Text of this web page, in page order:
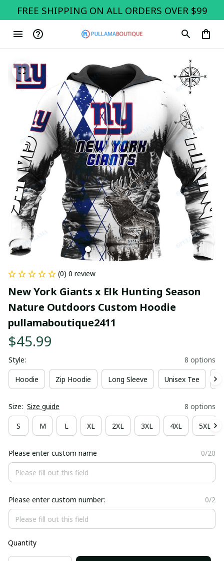
FREE SHIPPING ON ALL ORDERS OVER $99
(0) 0 review
New York Giants x Elk Hunting Season
Nature Outdoors Custom Hoodie
pullamaboutique2411
$45.99
Style: 8 options
Hoodie Zip Hoodie Long Sleeve Unisex Tee
Size: Size guide 8 options
S M L XL 2XL 3XL 4XL 5XL
Please enter custom name 0/20
Please enter custom number: 0/2
Quantity